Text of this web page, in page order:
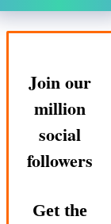
Join our
million
social
followers
Get the